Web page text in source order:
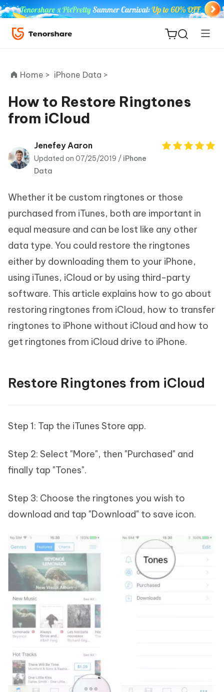
ReiBoot
Tenorshare
PDNob
iAnyGo
Home > iPhone Data >
How to Restore Ringtones
from iCloud
Jenefey Aaron
Updated on 07/25/2019 / iPhone
Data
Whether it be custom ringtones or those
purchased from iTunes, both are important in
equal measure and can be lost like any other
data type. You could restore the ringtones
either by downloading them to your iPhone,
using iTunes, iCloud or by using third-party
software. This article explains how to go about
restoring ringtones from iCloud, how to transfer
ringtones to iPhone without iCloud and how to
get ringtones from iCloud drive to iPhone.
Restore Ringtones from iCloud
Step 1: Tap the iTunes Store app.
Step 2: Select "More", then "Purchased" and
finally tap "Tones".
Step 3: Choose the ringtones you wish to
download and tap "Download" to save icon.